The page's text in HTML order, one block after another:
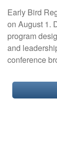
Early Bird
on August 1.
program
and
conference